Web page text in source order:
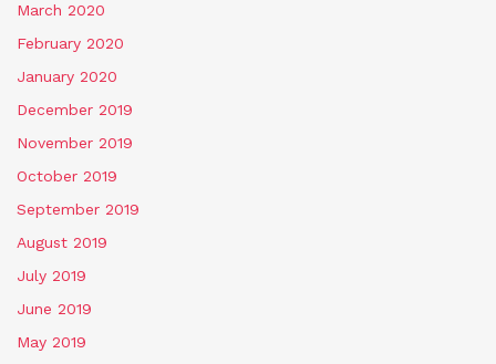
March 2020
February 2020
January 2020
December 2019
November 2019
October 2019
September 2019
August 2019
July 2019
June 2019
May 2019